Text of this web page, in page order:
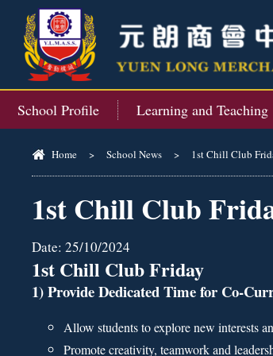
School Profile Learning and Teaching
Home > School News > 1st Chill Club
1st Chill Club
Date: 25/10/2024
1st Chill Club Friday
1) Provide Dedicated Time for Co-
Allow students to explore new interests
Promote creativity, teamwork and